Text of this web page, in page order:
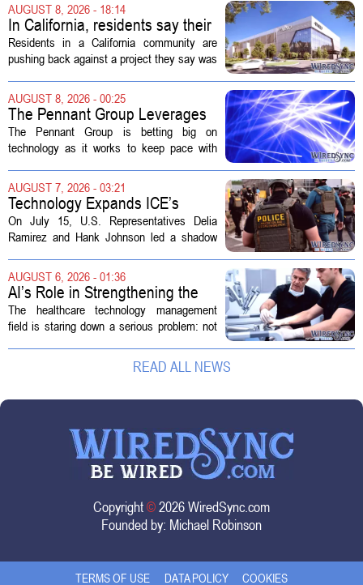
AUGUST 8, 2026 - 18:14
In California, residents say their
city approved a 'technology
park,' not a data center
Residents in a California community are
pushing back against a project they say was
actually a massive data center complex.
The distinction matters, they...
AUGUST 8, 2026 - 00:25
The Pennant Group Leverages
Technology in Hospice Growth
The Pennant Group is betting big on
technology as it works to keep pace with
health divisions. The company, which
operates a network of senior living and...
AUGUST 7, 2026 - 03:21
Technology Expands ICE’s
Capacity for Abuse
On July 15, U.S. Representatives Delia
Ramirez and Hank Johnson led a shadow
Customs Enforcement (ICE) has adopted
new technologies that expand its...
AUGUST 6, 2026 - 01:36
AI’s Role in Strengthening the
Future Workforce for Healthcare
Technology Management
The healthcare technology management
field is staring down a serious problem: not
demand. Hospitals rely on these
professionals to maintain, repair, and...
READ ALL NEWS
Copyright©2026 WiredSync.com
Founded by: Michael Robinson
TERMS OF USE DATA POLICY COOKIES